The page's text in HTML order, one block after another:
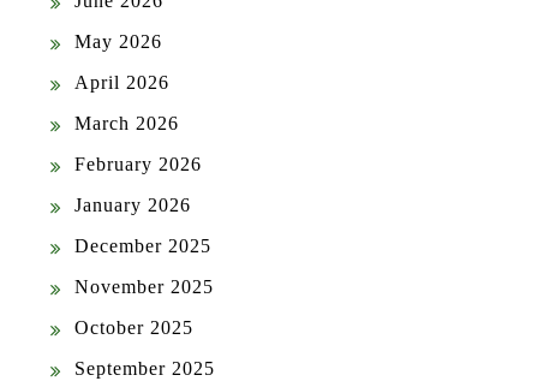
May 2026
April 2026
March 2026
February 2026
January 2026
December 2025
November 2025
October 2025
September 2025